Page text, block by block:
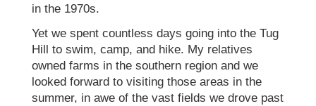
in the 1970s.
Yet we spent countless days going into the Tug
Hill to swim, camp, and hike. My relatives
owned farms in the southern region and we
looked forward to visiting those areas in the
summer, in awe of the vast fields we drove past